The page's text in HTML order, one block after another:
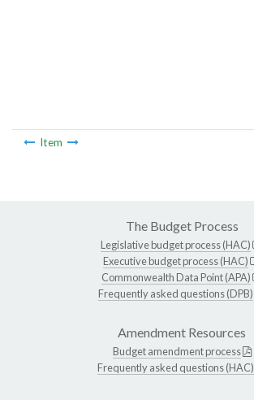
Item
The Budget Process
Legislative budget process (HAC)
Executive budget process (HAC)
Commonwealth Data Point (APA)
Frequently asked questions (DPB)
Amendment Resources
Budget amendment process
Frequently asked questions (HAC)